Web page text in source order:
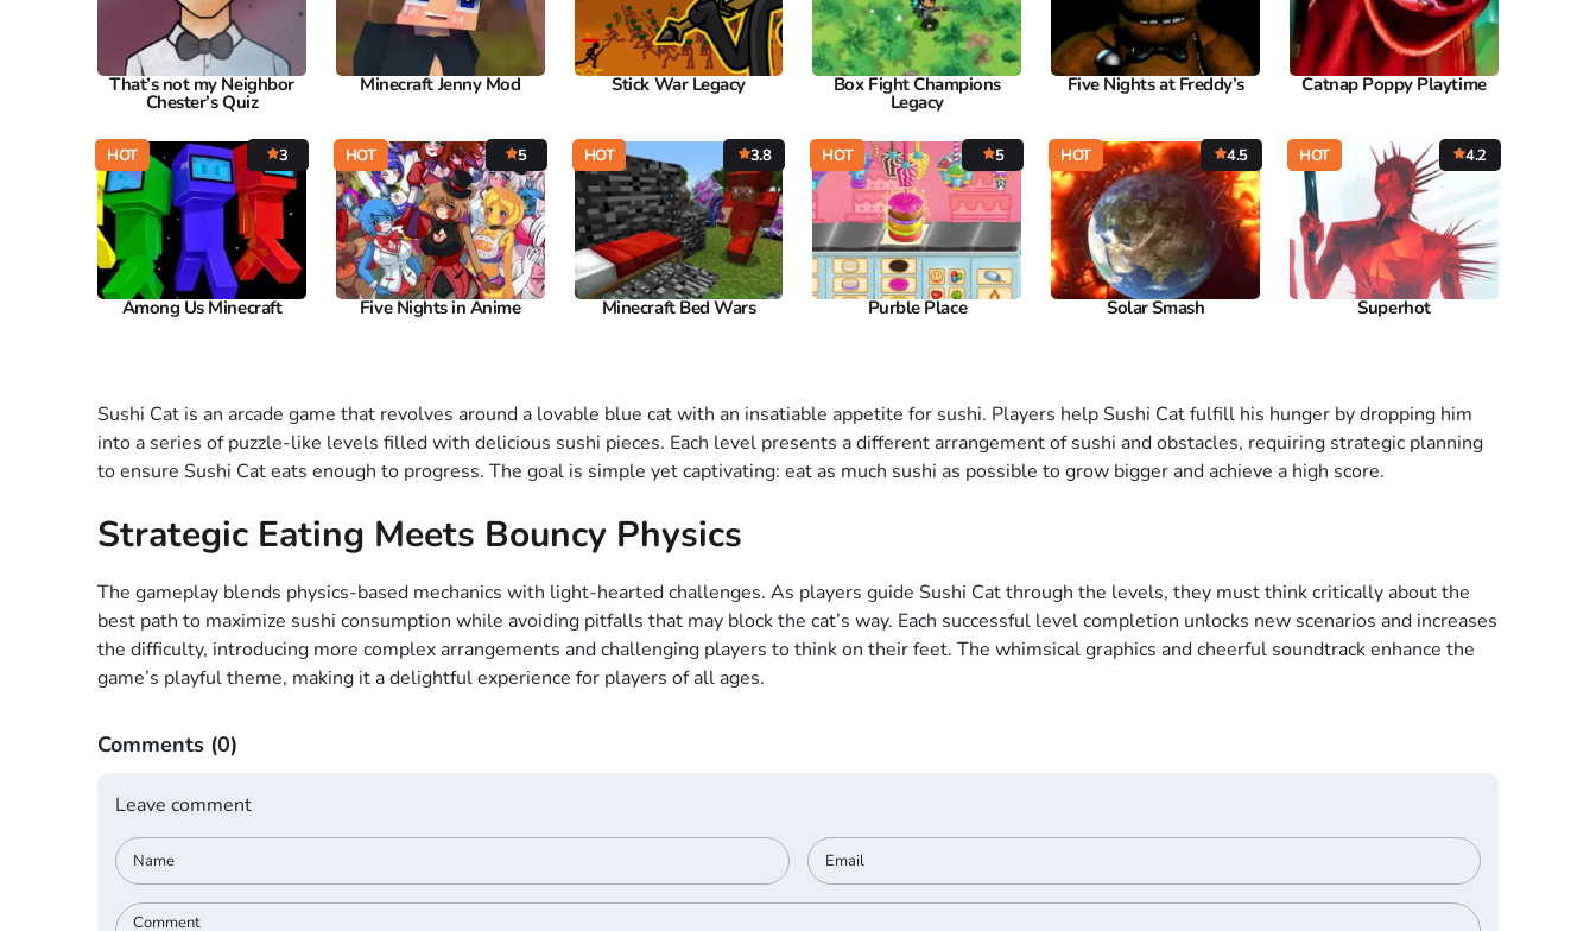
That’s not my Neighbor
Chester’s Quiz
Minecraft Jenny Mod Stick War Legacy Box Fight Champions
Legacy
Five Nights at Freddy’s Catnap Poppy Playtime
HOT 3
Among Us Minecraft
HOT 5
Five Nights in Anime
HOT 3.8
Minecraft Bed Wars
HOT 5
Purble Place
HOT 4.5
Solar Smash
HOT 4.2
Superhot
Sushi Cat is an arcade game that revolves around a lovable blue cat with an insatiable appetite for sushi. Players help Sushi Cat fulfill his hunger by dropping him
into a series of puzzle-like levels filled with delicious sushi pieces. Each level presents a different arrangement of sushi and obstacles, requiring strategic planning
to ensure Sushi Cat eats enough to progress. The goal is simple yet captivating: eat as much sushi as possible to grow bigger and achieve a high score.
Strategic Eating Meets Bouncy Physics
The gameplay blends physics-based mechanics with light-hearted challenges. As players guide Sushi Cat through the levels, they must think critically about the
best path to maximize sushi consumption while avoiding pitfalls that may block the cat’s way. Each successful level completion unlocks new scenarios and increases
the difficulty, introducing more complex arrangements and challenging players to think on their feet. The whimsical graphics and cheerful soundtrack enhance the
game’s playful theme, making it a delightful experience for players of all ages.
Comments (0)
Leave comment